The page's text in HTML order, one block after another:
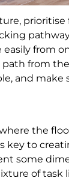
prioritise
from
path from
and make
the
key to
some
of task